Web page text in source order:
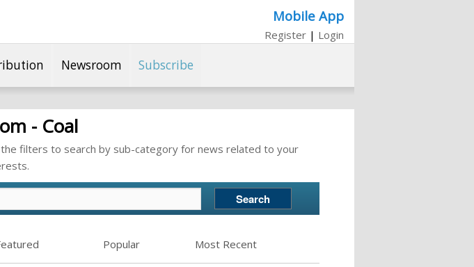
Mobile App
Register | Login
Newsroom Subscribe
- Coal
filters to search by sub-category for news related to your
Popular Most Recent